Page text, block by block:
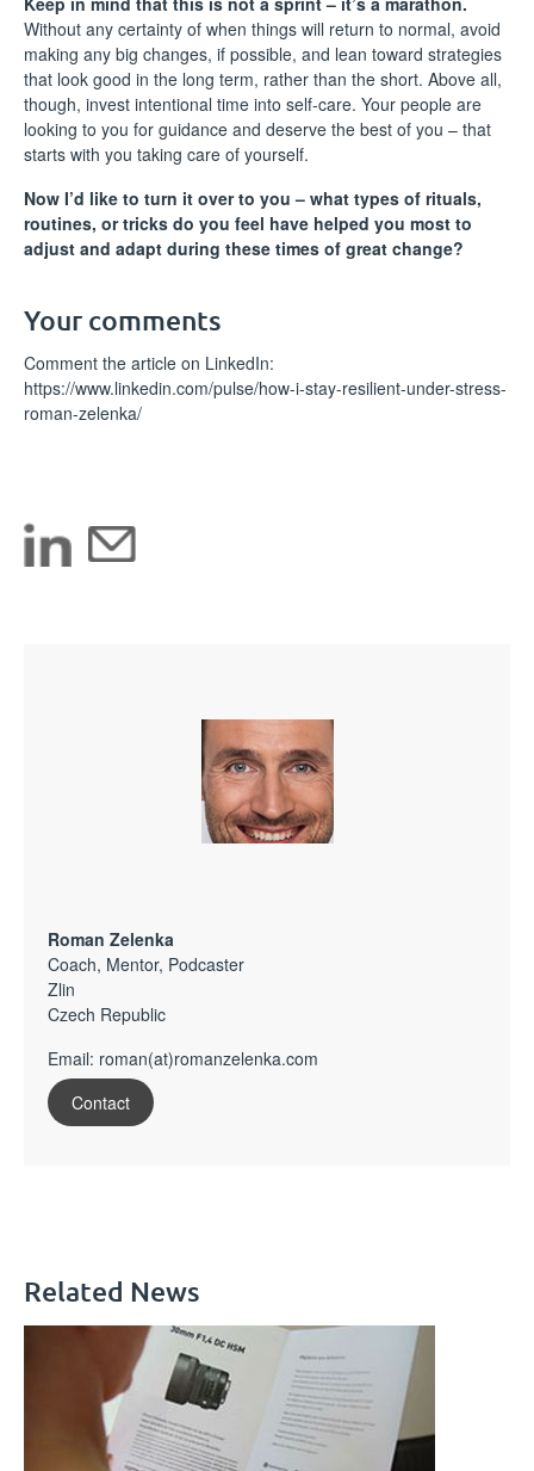
Without any certainty of when things will return to normal, avoid
making any big changes, if possible, and lean toward strategies
that look good in the long term, rather than the short. Above all,
though, invest intentional time into self-care. Your people are
looking to you for guidance and deserve the best of you – that
starts with you taking care of yourself.
Now I’d like to turn it over to you – what types of rituals,
routines, or tricks do you feel have helped you most to
adjust and adapt during these times of great change?
Your comments
Comment the article on LinkedIn:
https://www.linkedin.com/pulse/how-i-stay-resilient-under-stress-
roman-zelenka/
Roman Zelenka
Coach, Mentor, Podcaster
Zlin
Czech Republic
Email: roman(at)romanzelenka.com
Contact
Related News